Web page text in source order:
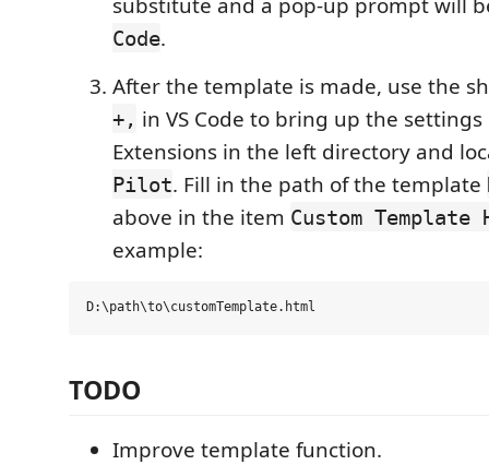
Code.
After the template is made, use the
+, in VS Code to bring up the
Extensions in the left directory and
Pilot. Fill in the path of the template
above in the item Custom Template
example:
TODO
Improve template function.